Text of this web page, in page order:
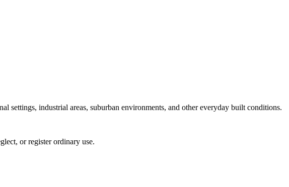
settings, industrial areas, suburban environments, and other everyday built conditions.
or register ordinary use.